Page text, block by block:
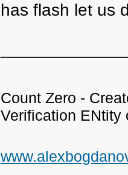
has flash let us
Count Zero -
Verification